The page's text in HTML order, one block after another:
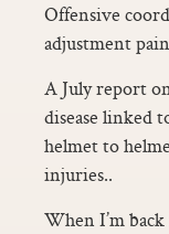
Offensive
adjustment
A July report
disease linked
helmet to
injuries..
When I’m